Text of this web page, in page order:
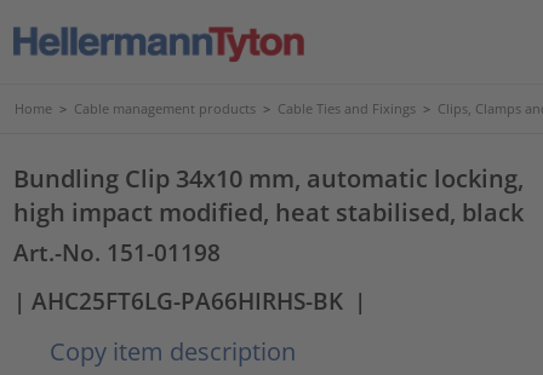
Home > Cable management products > Cable Ties and Fixings > Clips, Clamps
Bundling Clip 34x10 mm, automatic locking,
high impact modified, heat stabilised, black
Art.-No. 151-01198
| AHC25FT6LG-PA66HIRHS-BK |
Copy item description